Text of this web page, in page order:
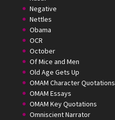
Negative
Nettles
Obama
OCR
October
Of Mice and Men
Old Age Gets Up
OMAM Character Quotations
OMAM Essays
OMAM Key Quotations
Omniscient Narrator